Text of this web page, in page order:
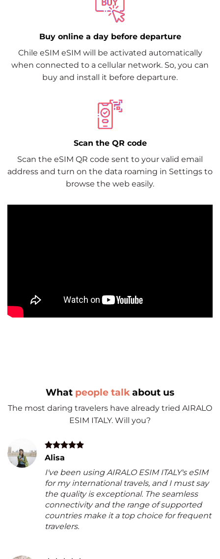
Buy online a day before departure
Chile eSIM eSIM will be activated automatically
when connected to a cellular network. So, you can
buy and install it before departure.
Scan the QR code
Scan the eSIM QR code sent to your valid email
address and turn on the data roaming in Settings to
browse the web easily.
What people talk about us
The most daring travelers have already tried AIRALO
ESIM ITALY. Will you?
Alisa
I've been using AIRALO ESIM ITALY's eSIM
for my international travels, and I must say
the quality is exceptional. The seamless
connectivity and the range of supported
countries make it a top choice for frequent
travelers.